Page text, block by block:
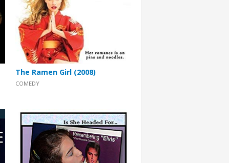
The Ramen Girl (2008)
COMEDY